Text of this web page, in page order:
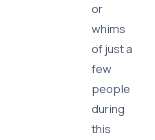
or
whims
of just a
few
people
during
this